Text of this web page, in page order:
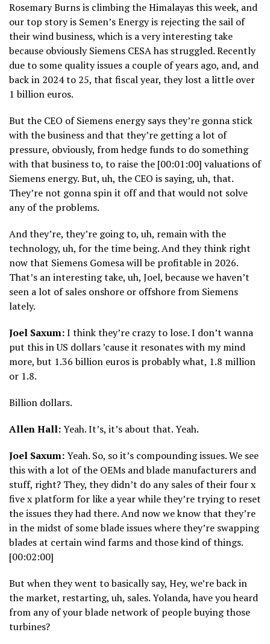
Rosemary Burns is climbing the Himalayas this week, and
our top story is Semen’s Energy is rejecting the sail of
their wind business, which is a very interesting take
because obviously Siemens CESA has struggled. Recently
due to some quality issues a couple of years ago, and, and
back in 2024 to 25, that fiscal year, they lost a little over
1 billion euros.
But the CEO of Siemens energy says they’re gonna stick
with the business and that they’re getting a lot of
pressure, obviously, from hedge funds to do something
with that business to, to raise the [00:01:00] valuations of
Siemens energy. But, uh, the CEO is saying, uh, that.
They’re not gonna spin it off and that would not solve
any of the problems.
And they’re, they’re going to, uh, remain with the
technology, uh, for the time being. And they think right
now that Siemens Gomesa will be profitable in 2026.
That’s an interesting take, uh, Joel, because we haven’t
seen a lot of sales onshore or offshore from Siemens
lately.
Joel Saxum:I think they’re crazy to lose. I don’t wanna
put this in US dollars ’cause it resonates with my mind
more, but 1.36 billion euros is probably what, 1.8 million
or 1.8.
Billion dollars.
Allen Hall:Yeah. It’s, it’s about that. Yeah.
Joel Saxum:Yeah. So, so it’s compounding issues. We see
this with a lot of the OEMs and blade manufacturers and
stuff, right? They, they didn’t do any sales of their four x
five x platform for like a year while they’re trying to reset
the issues they had there. And now we know that they’re
in the midst of some blade issues where they’re swapping
blades at certain wind farms and those kind of things.
[00:02:00]
But when they went to basically say, Hey, we’re back in
the market, restarting, uh, sales. Yolanda, have you heard
from any of your blade network of people buying those
turbines?